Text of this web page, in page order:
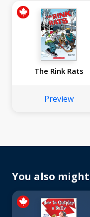
The Rink Rats
Preview
You also